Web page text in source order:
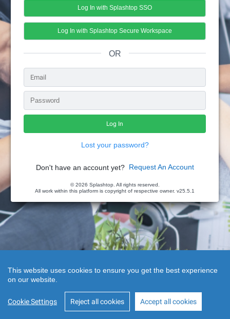
This website uses cookies to ensure you get the best experience
on our website.
Cookie Settings Reject all cookies Accept all cookies
Log In with Splashtop SSO
Log In with Splashtop Secure Workspace
OR
Lost your password?
Don't have an account yet? Request An Account
© 2026 Splashtop. All rights reserved.
All work within this platform is copyright of respective owner. v25.5.1